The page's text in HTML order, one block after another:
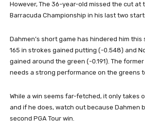
However, The 36-year-old missed the cut at
Barracuda Championship in his last two
Dahmen’s short game has hindered him this
165 in strokes gained putting (-0.548) and
gained around the green (-0.191). The
needs a strong performance on the greens
While a win seems far-fetched, it only takes
and if he does, watch out because Dahmen
second PGA Tour win.